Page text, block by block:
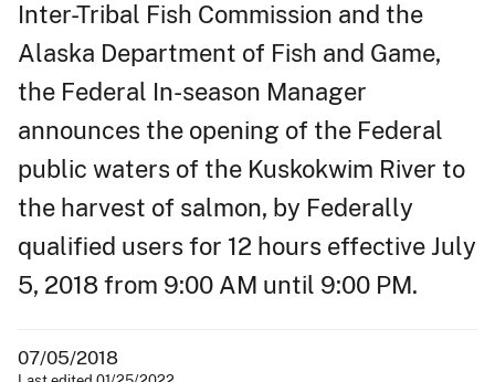
Inter-Tribal Fish Commission and the
Alaska Department of Fish and Game,
the Federal In-season Manager
announces the opening of the Federal
public waters of the Kuskokwim River to
the harvest of salmon, by Federally
qualified users for 12 hours effective July
5, 2018 from 9:00 AM until 9:00 PM.
07/05/2018